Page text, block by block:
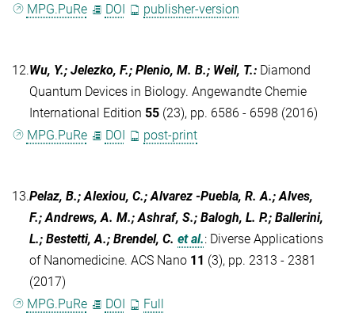
MPG.PuRe
DOI publisher-version
12.Wu, Y.; Jelezko, F.; Plenio, M. B.; Weil, T.: Diamond
Quantum Devices in Biology. Angewandte Chemie
International Edition 55 (23), pp. 6586 - 6598 (2016)
MPG.PuRe
DOI post-print
13.Pelaz, B.; Alexiou, C.; Alvarez -Puebla, R. A.; Alves,
F.; Andrews, A. M.; Ashraf, S.; Balogh, L. P.; Ballerini,
L.; Bestetti, A.; Brendel, C. et al.: Diverse Applications
of Nanomedicine. ACS Nano 11 (3), pp. 2313 - 2381
(2017)
MPG.PuRe
DOI Full